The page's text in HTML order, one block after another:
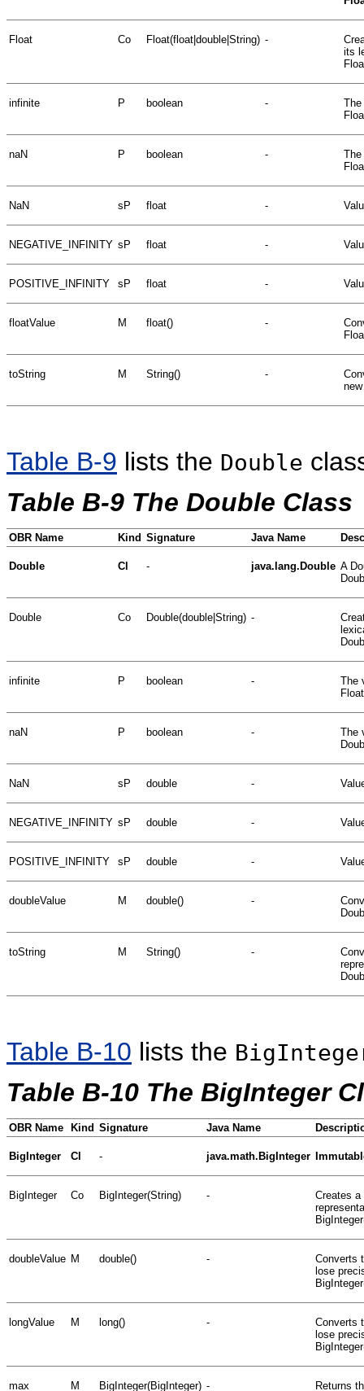
Float Co Float(float|double|String) -
its
infinite P boolean -
naN P boolean -
NaN sP float -
NEGATIVE_INFINITY sP float -
POSITIVE_INFINITY sP float -
floatValue M float() -
toString M String() -
Table B-9 lists the Double
Table B-9 The Double Class
OBR Name Kind Signature Java Name
Double Cl - java.lang.Double A
Double Co Double(double|String) -
infinite P boolean -
The
naN P boolean -
The
NaN sP double -
NEGATIVE_INFINITY sP double -
POSITIVE_INFINITY sP double -
doubleValue M double() -
toString M String() -
Table B-10 lists the
Table B-10 The BigInteger
OBR Name Kind Signature Java Name
BigInteger Cl - java.math.BigInteger
BigInteger Co BigInteger(String) -
Creates
doubleValue M double() -
Converts
lose
longValue M long() -
Converts
lose
max M BigInteger(BigInteger) - Returns